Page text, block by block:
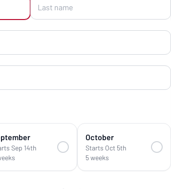
Sep 14th
October
Starts Oct 5th
5 weeks